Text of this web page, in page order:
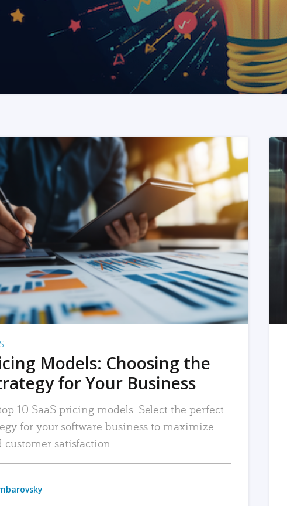
READ MORE
Models: Choosing the
for Your Business
10 SaaS pricing models. Select the perfect
for your software business to maximize
customer satisfaction.